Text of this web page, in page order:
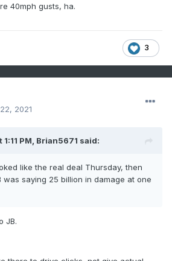
40mph gusts, ha.
3
2021
PM, Brian5671 said:
like the real deal Thursday, then
saying 25 billion in damage at one
JB.